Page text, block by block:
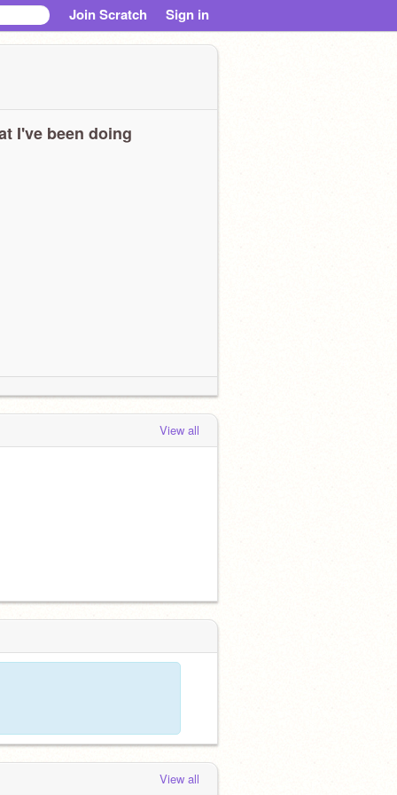
Join Scratch Sign in
I've been doing
View all
View all